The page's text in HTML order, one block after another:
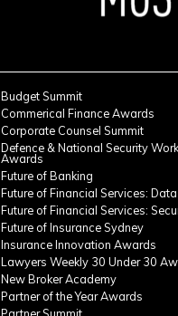
Budget Summit
Commerical Finance Awards
Corporate Counsel Summit
Defence & National Security
Awards
Future of Banking
Future of Financial Services:
Future of Financial Services:
Future of Insurance Sydney
Insurance Innovation Awards
Lawyers Weekly 30 Under 30
New Broker Academy
Partner of the Year Awards
Partner Summit